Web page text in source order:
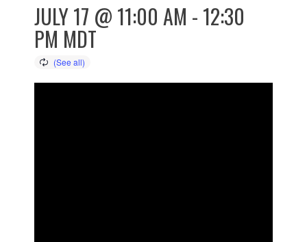
JULY 17 @ 11:00 AM - 12:30
PM MDT